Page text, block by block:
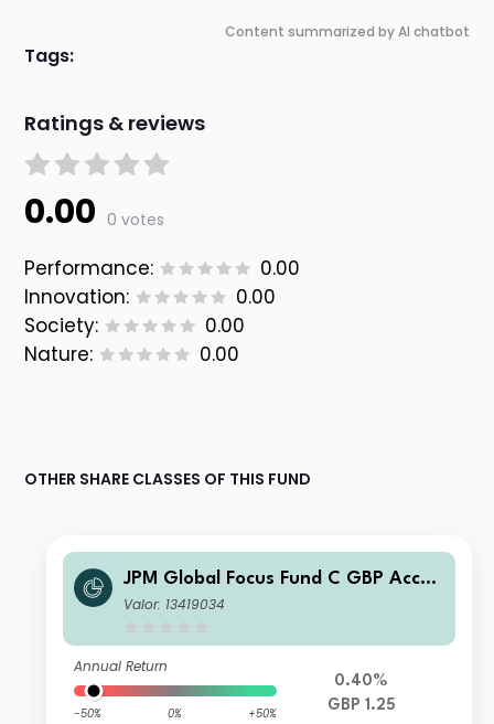
Content summarized by AI chatbot
Tags:
Ratings & reviews
0.00 0 votes
Performance:
0.00
Innovation:
0.00
Society:
0.00
Nature:
0.00
OTHER SHARE CLASSES OF THIS FUND
JPM Global Focus Fund C GBP Accu
mulation
Valor: 13419034
Annual Return
-50% 0% +50%
0.40%
GBP 1.25